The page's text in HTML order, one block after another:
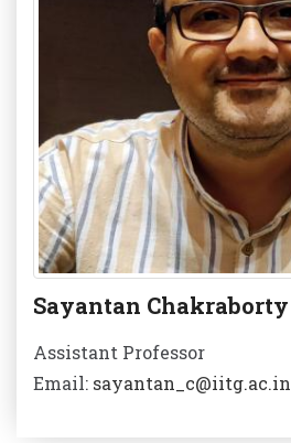
Sayantan Chakraborty
Assistant Professor
Email: sayantan_c@iitg.ac.in